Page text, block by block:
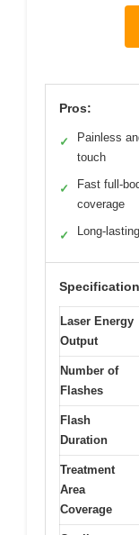
Pros:
✓
Painless
touch
✓
Fast full-
coverage
✓ Long-
Laser Energy
Output
Number of
Flashes
Flash
Duration
Treatment
Area
Coverage